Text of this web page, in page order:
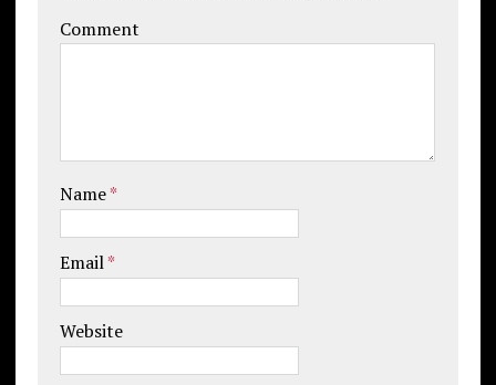
Comment
Name*
Email*
Website